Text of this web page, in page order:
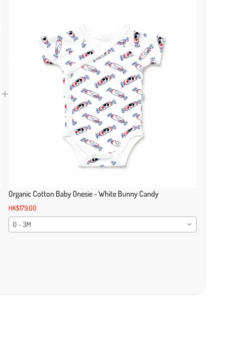
Organic Cotton Baby Onesie - White Bunny Candy
HK$179.00
0 - 3M